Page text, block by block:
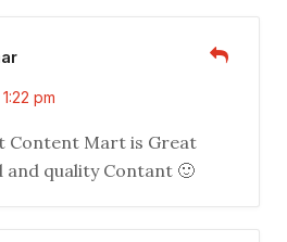
pm
Content Mart is Great
quality Contant 🙂